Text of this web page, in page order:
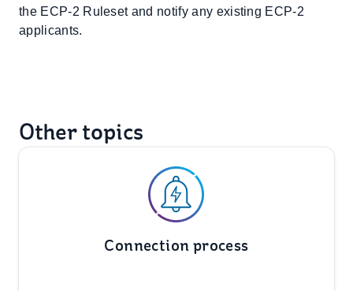
the ECP-2 Ruleset and notify any existing ECP-2
applicants.
Other topics
Connection process